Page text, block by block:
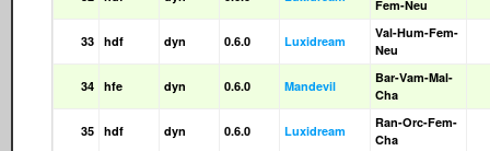
Fem-Neu
33 hdf dyn 0.6.0 Luxidream
Val-Hum-Fem-
Neu
34 hfe dyn 0.6.0 Mandevil
Bar-Vam-Mal-
Cha
35 hdf dyn 0.6.0 Luxidream
Ran-Orc-Fem-
Cha